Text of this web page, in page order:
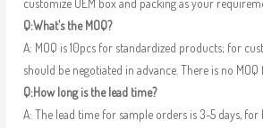
customize OEM box and packing as your
Q:What’s the MOQ?
A: MOQ is 10pcs for standardized products; for
should be negotiated in advance. There is no
Q:How long is the lead time?
A: The lead time for sample orders is 3-5 days, for